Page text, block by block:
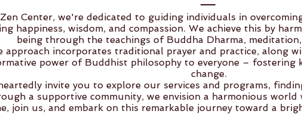
Center, we're dedicated to guiding individuals in
happiness, wisdom, and compassion. We achieve this by
being through the teachings of Buddha Dharma,
approach incorporates traditional prayer and practice, along
power of Buddhist philosophy to everyone – fostering
change.
invite you to explore our services and programs,
a supportive community, we envision a harmonious
join us, and embark on this remarkable journey toward a